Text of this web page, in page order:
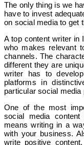
The only thing is we
have to invest
on social media to get
A top content writer in
who makes relevant
channels. The
different they are
writer has to
platforms in
particular social media
One of the most
social media
means writing in a
with your business.
write positive